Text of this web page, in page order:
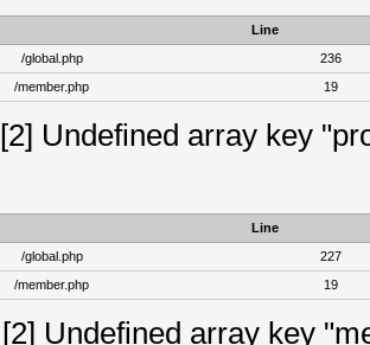
Line
/global.php
236
/member.php
19
[2] Undefined array key
Line
/global.php
227
/member.php
19
[2] Undefined array key